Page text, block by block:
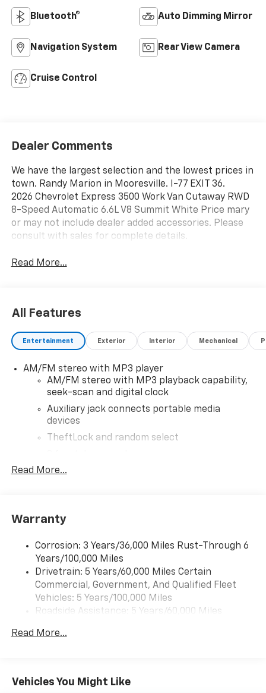
Bluetooth® Auto Dimming Mirror
Navigation System Rear View Camera
Cruise Control
Dealer Comments
We have the largest selection and the lowest prices in
town. Randy Marion in Mooresville. I-77 EXIT 36.
2026 Chevrolet Express 3500 Work Van Cutaway RWD
8-Speed Automatic 6.6L V8 Summit White Price mary
or may not include dealer added accessories. Please
consult with sales for complete details.
Read More...
All Features
Entertainment Exterior Interior Mechanical
AM/FM stereo with MP3 player
AM/FM stereo with MP3 playback capability,
seek-scan and digital clock
Auxiliary jack connects portable media
devices
TheftLock and random select
Bluetooth®
Read More...
Warranty
Corrosion: 3 Years/36,000 Miles Rust-Through 6
Years/100,000 Miles
Drivetrain: 5 Years/60,000 Miles Certain
Commercial, Government, And Qualified Fleet
Vehicles: 5 Years/100,000 Miles
Roadside Assistance: 5 Years/60,000 Miles
Fleet Vehicles: 5 Years/100,000 Miles
Maintenance: First Visit: 12 Months/12,000 Miles
Read More...
Vehicles You Might Like